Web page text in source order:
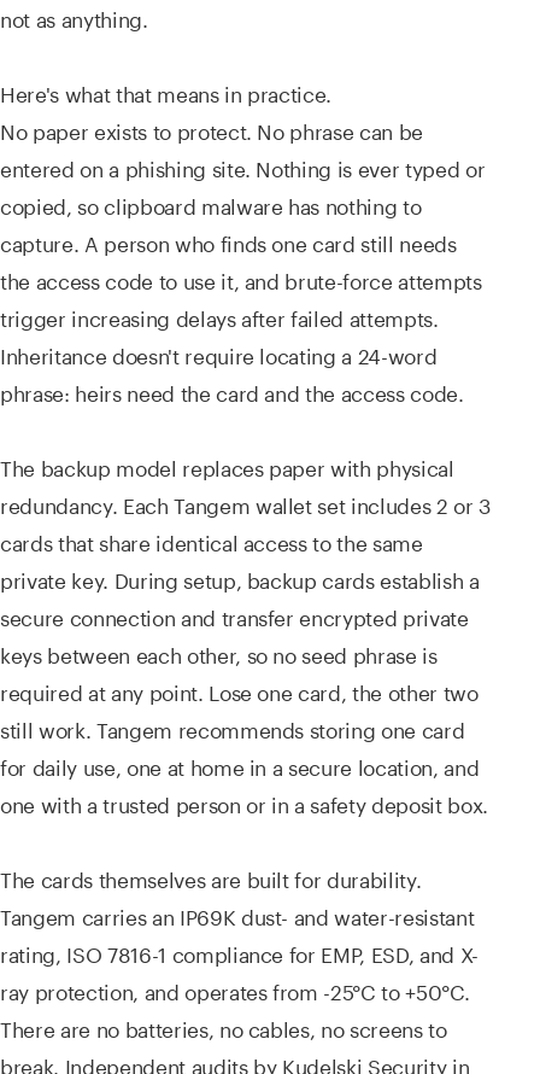
not as anything.
Here's what that means in practice.
No paper exists to protect. No phrase can be
entered on a phishing site. Nothing is ever typed or
copied, so clipboard malware has nothing to
capture. A person who finds one card still needs
the access code to use it, and brute-force attempts
trigger increasing delays after failed attempts.
Inheritance doesn't require locating a 24-word
phrase: heirs need the card and the access code.
The backup model replaces paper with physical
redundancy. Each Tangem wallet set includes 2 or 3
cards that share identical access to the same
private key. During setup, backup cards establish a
secure connection and transfer encrypted private
keys between each other, so no seed phrase is
required at any point. Lose one card, the other two
still work. Tangem recommends storing one card
for daily use, one at home in a secure location, and
one with a trusted person or in a safety deposit box.
The cards themselves are built for durability.
Tangem carries an IP69K dust- and water-resistant
rating, ISO 7816-1 compliance for EMP, ESD, and X-
ray protection, and operates from -25°C to +50°C.
There are no batteries, no cables, no screens to
break. Independent audits by Kudelski Security in